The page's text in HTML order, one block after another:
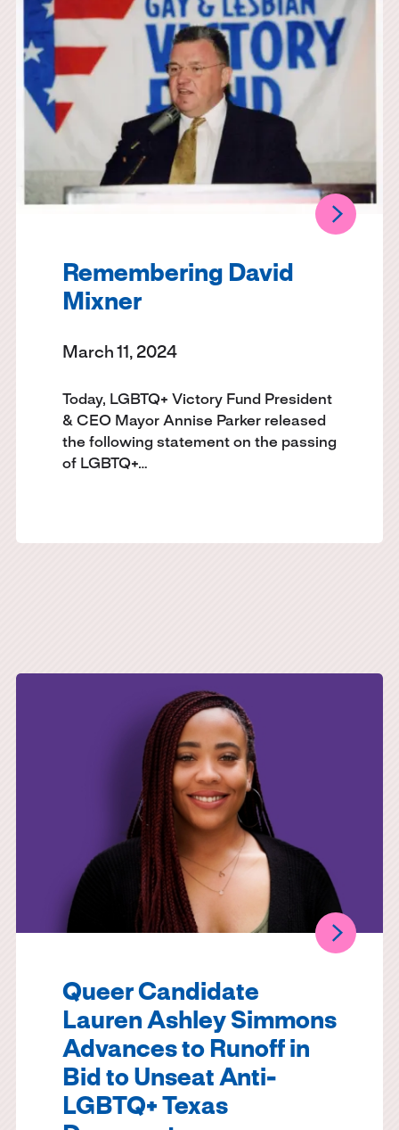
Remembering David
Mixner
March 11, 2024
Today, LGBTQ+ Victory Fund President
& CEO Mayor Annise Parker released
the following statement on the passing
of LGBTQ+…
Queer Candidate
Lauren Ashley Simmons
Advances to Runoff in
Bid to Unseat Anti-
LGBTQ+ Texas